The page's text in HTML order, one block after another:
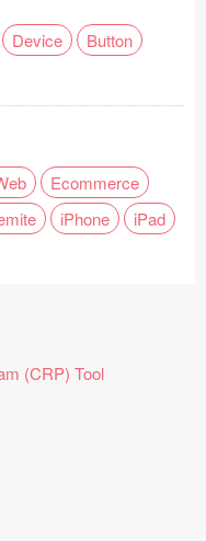
Device
Button
Ecommerce
iPhone
iPad
(CRP) Tool